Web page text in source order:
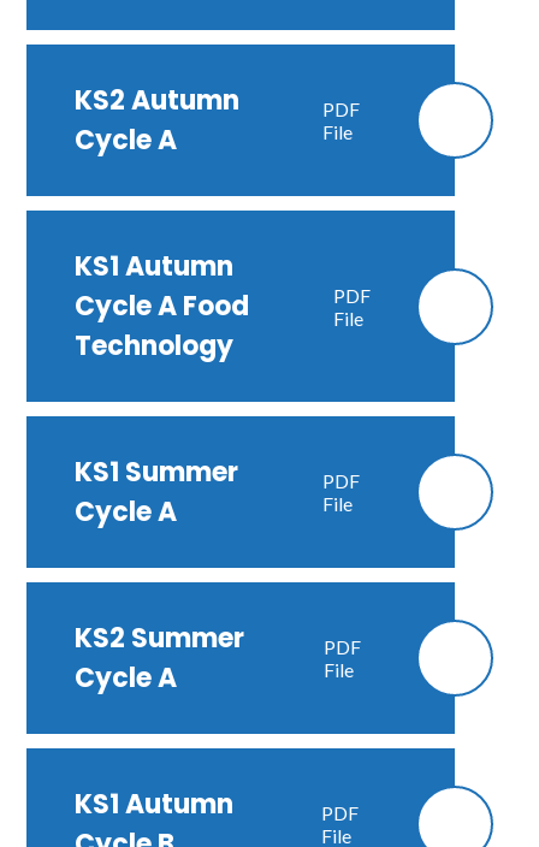
KS2 Autumn
Cycle A
PDF
File
KS1 Autumn
Cycle A Food
Technology
PDF
File
KS1 Summer
Cycle A
PDF
File
KS2 Summer
Cycle A
PDF
File
KS1 Autumn
PDF
File